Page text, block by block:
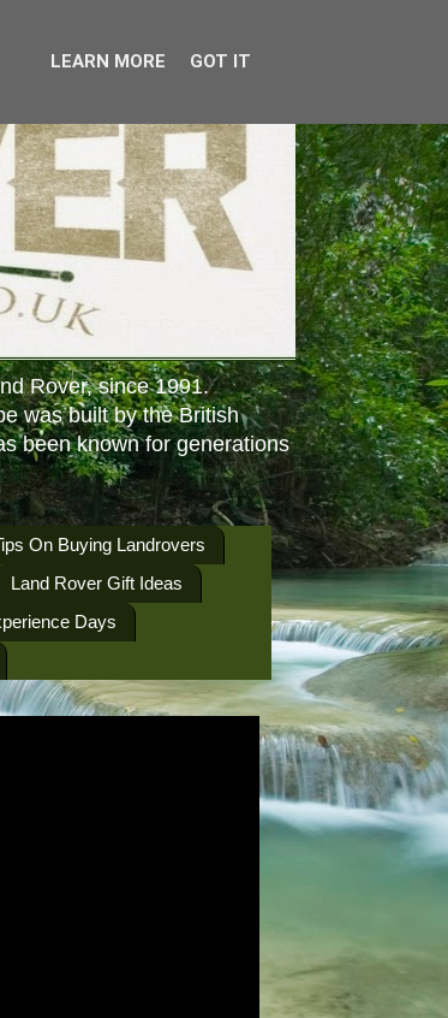
Rover, since 1991.
was built by the British
been known for generations
On Buying Landrovers
Land Rover Gift Ideas
Days
LEARN MORE GOT IT